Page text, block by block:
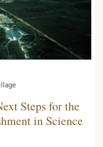
Steps for the
in Science